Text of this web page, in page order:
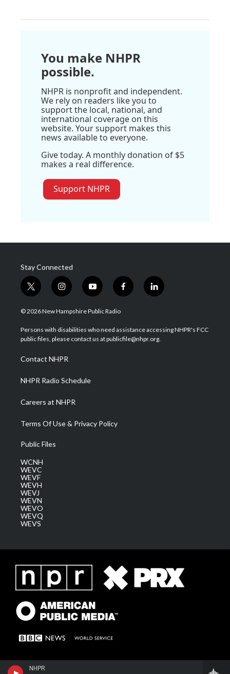
NHPR
You make NHPR
possible.
NHPR is nonprofit and independent.
We rely on readers like you to
support the local, national, and
international coverage on this
website. Your support makes this
news available to everyone.
Give today. A monthly donation of $5
makes a real difference.
Support NHPR
Stay Connected
t
w
i
t
e
i
n
s
a
g
a
m
y
o
u
u
b
f
a
b
o
l
i
e
d
© 2026 New Hampshire Public Radio
Persons with disabilities who need assistance accessing NHPR's FCC
public files, please contact us at publicfile@nhpr.org.
Contact NHPR
NHPR Radio Schedule
Careers at NHPR
Terms Of Use & Privacy Policy
Public Files
WCNH
WEVC
WEVF
WEVH
WEVJ
WEVN
WEVO
WEVQ
WEVS